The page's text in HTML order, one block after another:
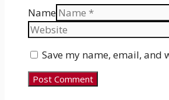
Name
Save my name, email,